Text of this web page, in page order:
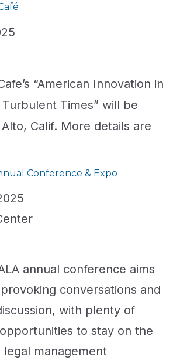
“American Innovation in
Times” will be
Calif. More details are
Conference & Expo
annual conference aims
conversations and
with plenty of
to stay on the
management